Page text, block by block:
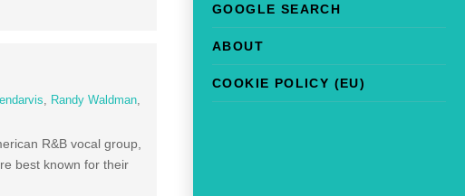
GOOGLE SEARCH
ABOUT
COOKIE POLICY (EU)
, Randy Waldman,
R&B vocal group,
best known for their